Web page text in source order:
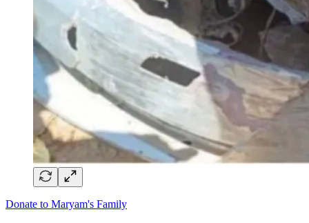
Donate to Maryam's Family